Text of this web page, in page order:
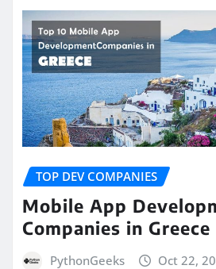
TOP DEV COMPANIES
Mobile App
Companies in Greece
PythonGeeks Oct 22,